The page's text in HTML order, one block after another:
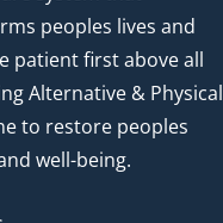
peoples lives and
patient first above all
Alternative & Physical
to restore peoples
well-being.